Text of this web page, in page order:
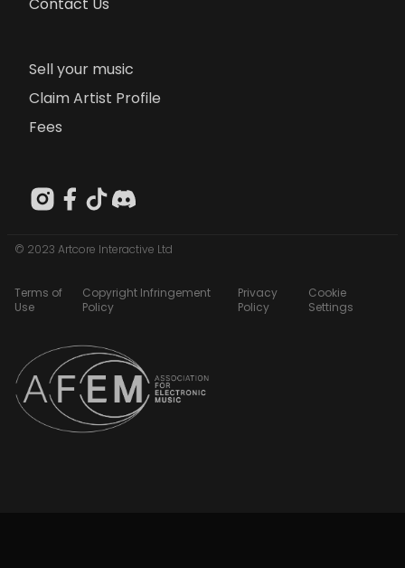
Contact Us
Sell your music
Claim Artist Profile
Fees
© 2023 Artcore Interactive Ltd
Terms of
Use
Copyright Infringement
Policy
Privacy
Policy
Cookie
Settings